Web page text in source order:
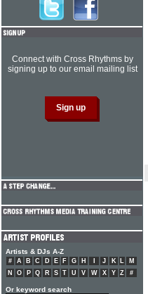
Connect with Cross Rhythms by
signing up to our email mailing list
Artists & DJs A-Z
# A B C D E F G H J K L
M
N
O P Q R S T U V W X Y Z #
Or keyword search